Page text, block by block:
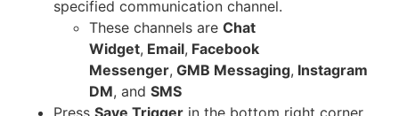
specified communication channel.
These channels are Chat
Widget, Email, Facebook
Messenger, GMB Messaging, Instagram
DM, and SMS